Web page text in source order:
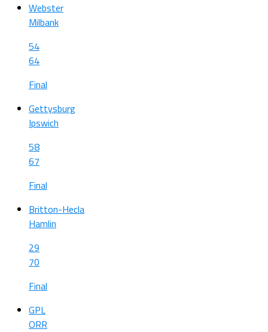
Webster
Milbank
54
64
Final
Gettysburg
Ipswich
58
67
Final
Britton-Hecla
Hamlin
29
70
Final
GPL
ORR